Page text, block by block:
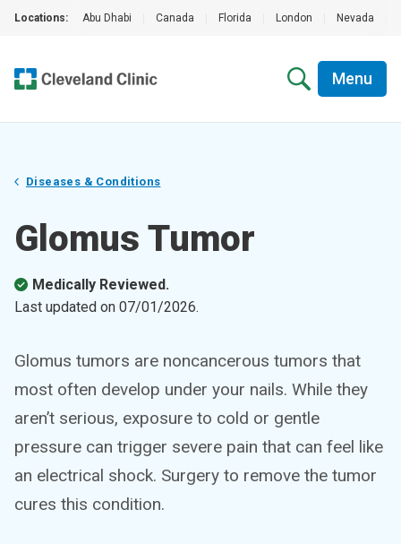
Locations: Abu Dhabi Canada Florida London Nevada
Menu
Diseases & Conditions
Glomus Tumor
Medically Reviewed.
Last updated on 07/01/2026.
Glomus tumors are noncancerous tumors that
most often develop under your nails. While they
aren’t serious, exposure to cold or gentle
pressure can trigger severe pain that can feel like
an electrical shock. Surgery to remove the tumor
cures this condition.